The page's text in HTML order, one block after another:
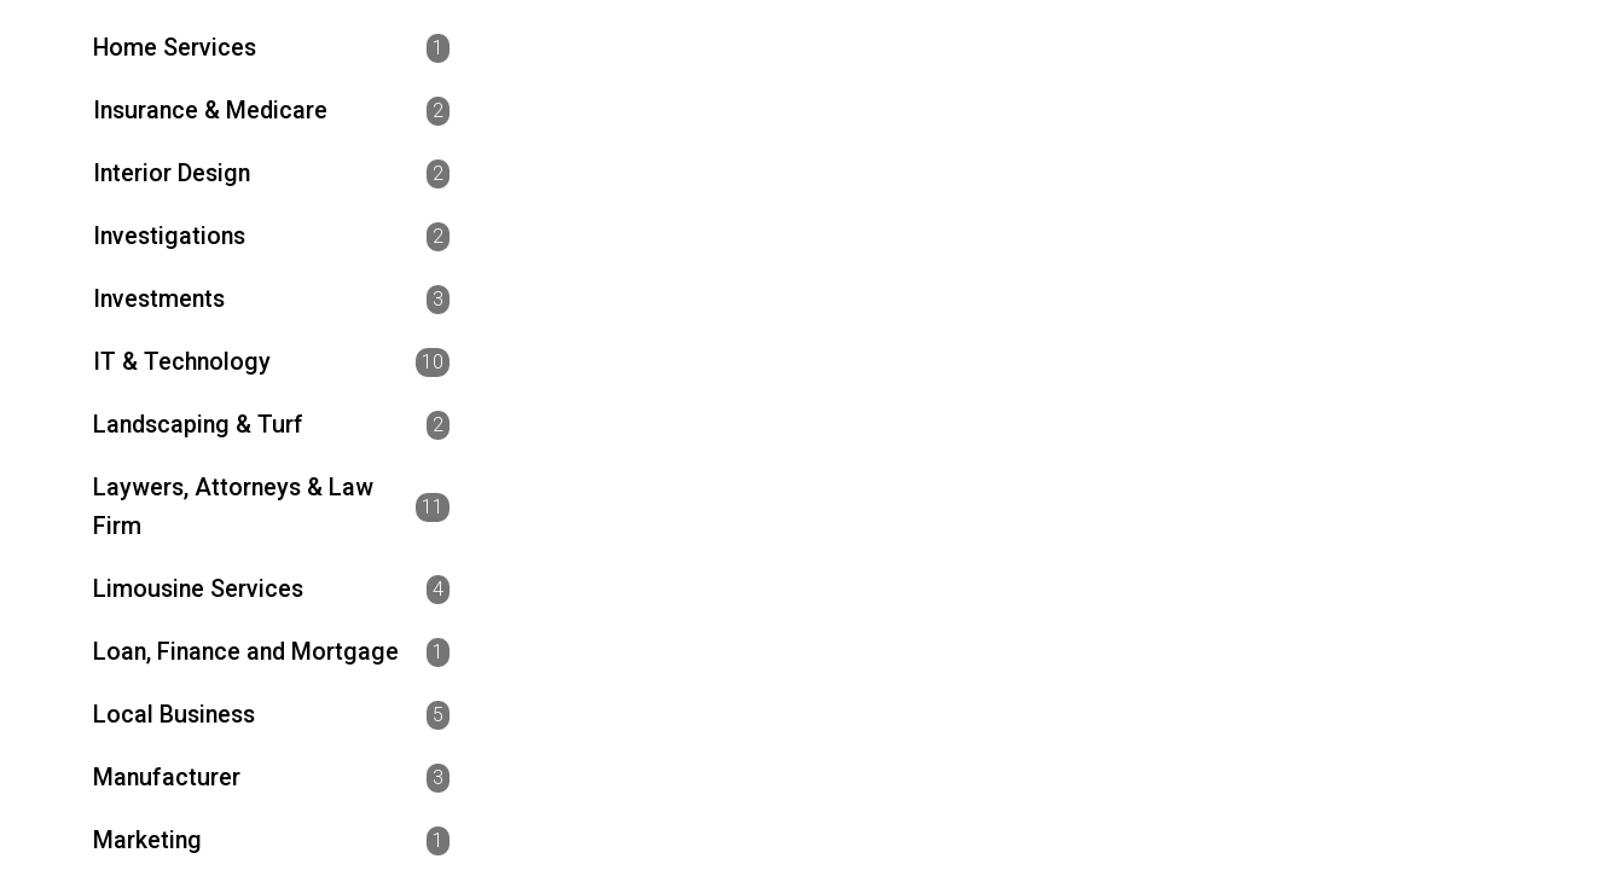
Home Services 1
Insurance & Medicare 2
Interior Design 2
Investigations 2
Investments 3
IT & Technology 10
Landscaping & Turf 2
Laywers, Attorneys & Law
Firm
11
Limousine Services 4
Loan, Finance and Mortgage 1
Local Business 5
Manufacturer 3
Marketing 1